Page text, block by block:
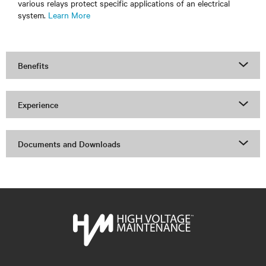
various relays protect specific applications of an electrical
system. Learn More
Benefits
Experience
Documents and Downloads